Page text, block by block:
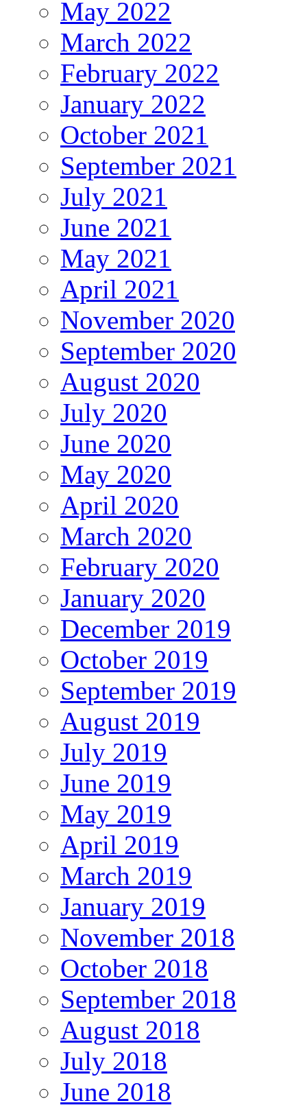
May 2022
March 2022
February 2022
January 2022
October 2021
September 2021
July 2021
June 2021
May 2021
April 2021
November 2020
September 2020
August 2020
July 2020
June 2020
May 2020
April 2020
March 2020
February 2020
January 2020
December 2019
October 2019
September 2019
August 2019
July 2019
June 2019
May 2019
April 2019
March 2019
January 2019
November 2018
October 2018
September 2018
August 2018
July 2018
June 2018